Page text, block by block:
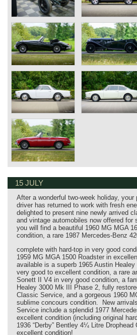
15 JULY
After a wonderful two‑week holiday,
driver has returned to work with fresh
delighted to present nine newly arrived
and vintage automobiles now offered for
you will find a beautiful 1960 MG MGA
condition, a rare 1987 Mercedes‑Benz
complete with hard‑top in very good
1959 MG MGA 1500 Roadster in
available is a superb 1965 Austin
very good to excellent condition, a rare
Sonett II V4 in very good condition, a
Healey 3000 Mk III Phase 2, fully
Classic Service, and a gorgeous 1960
sublime concours condition. New
Service include a splendid 1977
excellent condition (including original
1936 “Derby” Bentley 4¼ Litre Drophead
excellent condition!